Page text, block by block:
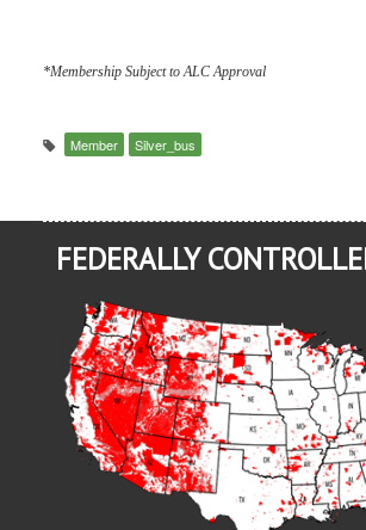
*Membership Subject to ALC Approval
Member Silver_bus
FEDERALLY